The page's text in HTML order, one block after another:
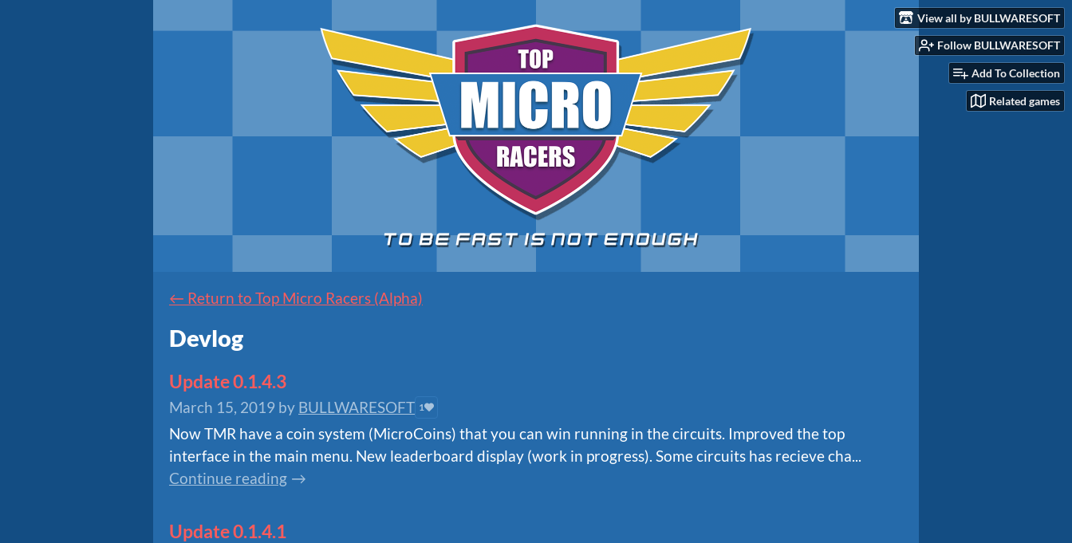
View all by BULLWARESOFT
Follow BULLWARESOFT
Add To Collection
Related games
← Return to Top Micro Racers (Alpha)
Devlog
Update 0.1.4.3
March 15, 2019 by BULLWARESOFT 1
Now TMR have a coin system (MicroCoins) that you can win running in the circuits. Improved the top
interface in the main menu. New leaderboard display (work in progress). Some circuits has recieve cha...
Continue reading
Update 0.1.4.1